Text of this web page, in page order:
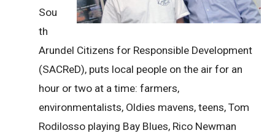
Sou
th
Arundel Citizens for Responsible Development
(SACReD), puts local people on the air for an
hour or two at a time: farmers,
environmentalists, Oldies mavens, teens, Tom
Rodilosso playing Bay Blues, Rico Newman